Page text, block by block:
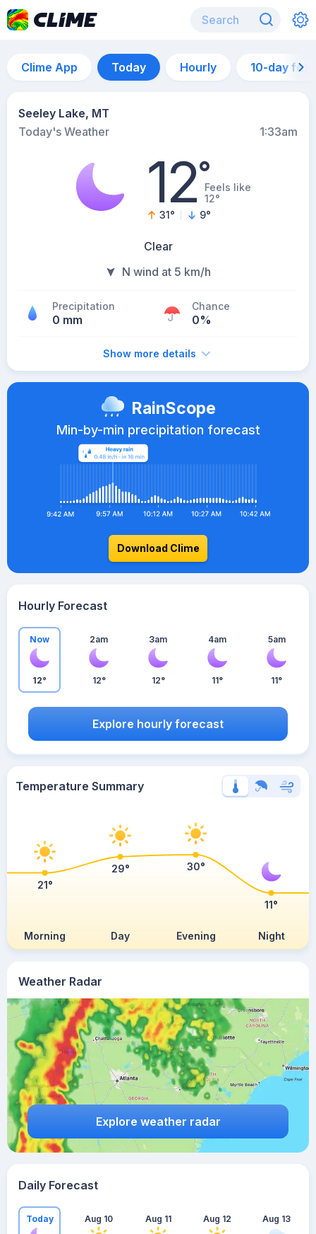
Clime App Today Hourly 10-day
Seeley Lake, MT
Today's Weather
1:33am
12°Feels like
12°
31° 9°
Clear
N wind at 5 km/h
Precipitation
0 mm
Chance
0%
Show more details
Weather Radar
Explore weather radar
RainScope
Min-by-min precipitation forecast
Download Clime
Hourly Forecast
Now
12°
2am
12°
3am
12°
4am
11°
5am
11°
Explore hourly forecast
Temperature Summary
Morning Day Evening Night
21°
29° 30°
11°
Daily Forecast
Today Aug 10 Aug 11 Aug 12 Aug 13